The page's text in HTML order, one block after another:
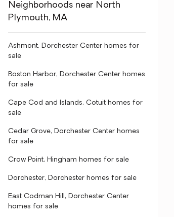
Neighborhoods near North
Plymouth, MA
Ashmont, Dorchester Center homes for
sale
Boston Harbor, Dorchester Center homes
for sale
Cape Cod and Islands, Cotuit homes for
sale
Cedar Grove, Dorchester Center homes
for sale
Crow Point, Hingham homes for sale
Dorchester, Dorchester homes for sale
East Codman Hill, Dorchester Center
homes for sale